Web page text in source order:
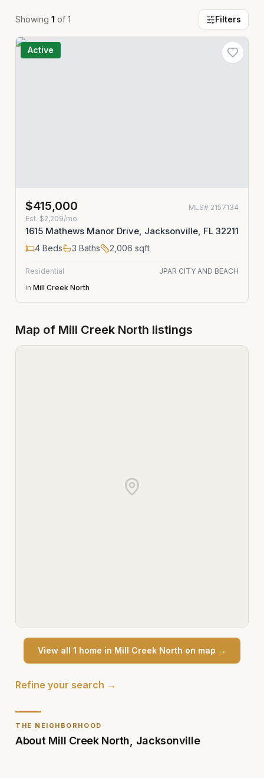
THE NEIGHBORHOOD
About Mill Creek North Jacksonville
Showing 1 of 1 Filters
Active
$415,000 MLS# 2157134
Est. $2,209/mo
1615 Mathews Manor Drive, Jacksonville, FL 32211
4 Beds 3 Baths 2,006 sqft
Residential
JPAR CITY AND BEACH
in Mill Creek North
Map of Mill Creek North listings
View all 1 home in Mill Creek North on map →
Refine your search →